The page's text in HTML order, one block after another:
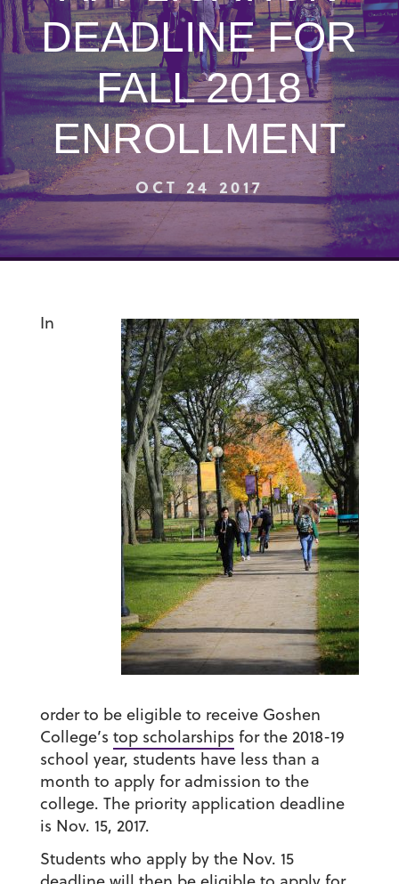
DEADLINE FOR
FALL 2018
ENROLLMENT
OCT 24 2017
In
order to be eligible to receive Goshen
College’s top scholarships for the 2018-19
school year, students have less than a
month to apply for admission to the
college. The priority application deadline
is Nov. 15, 2017.
Students who apply by the Nov. 15